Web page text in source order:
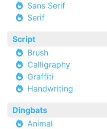
Sans Serif
Serif
Script
Brush
Calligraphy
Graffiti
Handwriting
Dingbats
Animal